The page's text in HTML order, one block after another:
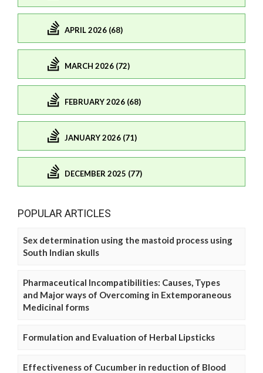
APRIL 2026 (68)
MARCH 2026 (72)
FEBRUARY 2026 (68)
JANUARY 2026 (71)
DECEMBER 2025 (77)
POPULAR ARTICLES
Sex determination using the mastoid process using
South Indian skulls
Pharmaceutical Incompatibilities: Causes, Types
and Major ways of Overcoming in Extemporaneous
Medicinal forms
Formulation and Evaluation of Herbal Lipsticks
Effectiveness of Cucumber in reduction of Blood